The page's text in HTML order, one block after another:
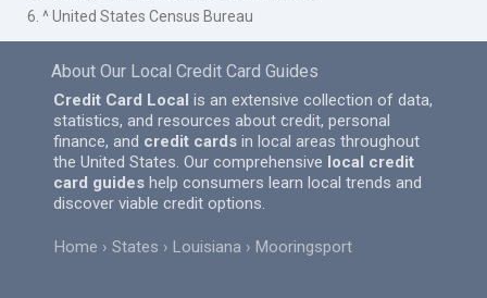
6. ^ United States Census Bureau
About Our Local Credit Card Guides
Credit Card Local is an extensive collection of data,
statistics, and resources about credit, personal
finance, and credit cards in local areas throughout
the United States. Our comprehensive local credit
card guides help consumers learn local trends and
discover viable credit options.
Home States Louisiana Mooringsport